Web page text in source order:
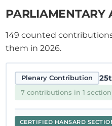
PARLIAMENTARY
149 counted
them in 2026.
Plenary Contribution
7 contributions in 1 section
CERTIFIED HANSARD